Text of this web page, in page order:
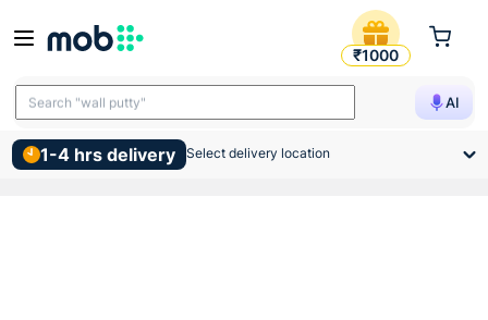
Anchor Roma White Neon
₹1000
AI
Search "TMT bars"
Search "wall putty"
1-4 hrs delivery Select delivery location